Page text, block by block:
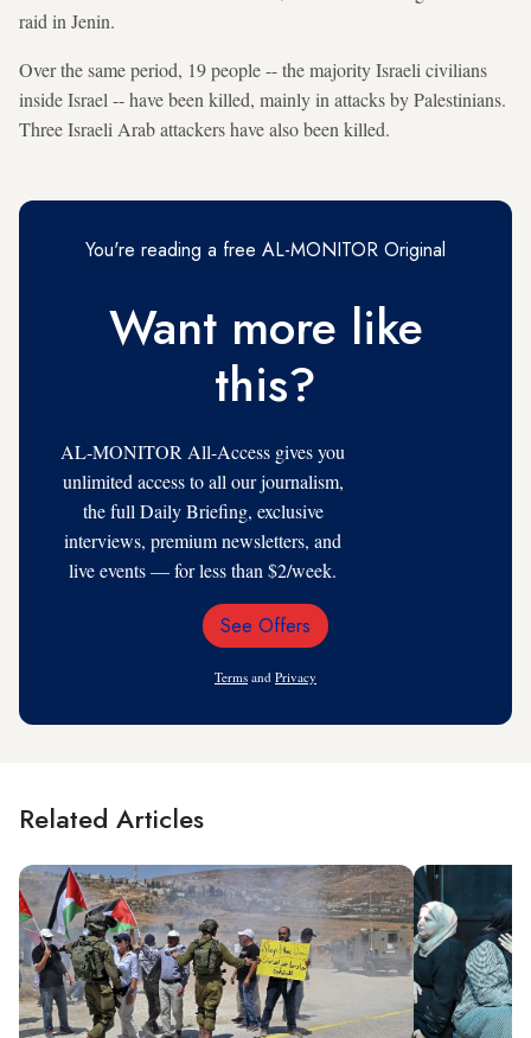
raid in Jenin.
Over the same period, 19 people -- the majority Israeli civilians
inside Israel -- have been killed, mainly in attacks by Palestinians.
Three Israeli Arab attackers have also been killed.
You're reading a free AL-MONITOR Original
Want more like
this?
AL-MONITOR All-Access gives you
unlimited access to all our journalism,
the full Daily Briefing, exclusive
interviews, premium newsletters, and
live events — for less than $2/week.
Email
See Offers
Terms and Privacy
Related Articles